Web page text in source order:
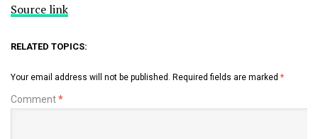
Source link
RELATED TOPICS:
Your email address will not be published. Required fields are marked *
Comment*